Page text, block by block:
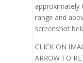
approximately
range and
screenshot
CLICK ON
ARROW TO